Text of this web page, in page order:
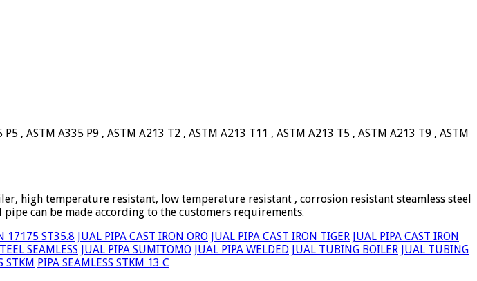
, ASTM A335 P9 , ASTM A213 T2 , ASTM A213 T11 , ASTM A213 T5 , ASTM A213 T9 , ASTM
high temperature resistant, low temperature resistant , corrosion resistant steamless steel
can be made according to the customers requirements.
17175 ST35.8 JUAL PIPA CAST IRON ORO JUAL PIPA CAST IRON TIGER JUAL PIPA CAST IRON
SEAMLESS JUAL PIPA SUMITOMO JUAL PIPA WELDED JUAL TUBING BOILER JUAL TUBING
STKM PIPA SEAMLESS STKM 13 C